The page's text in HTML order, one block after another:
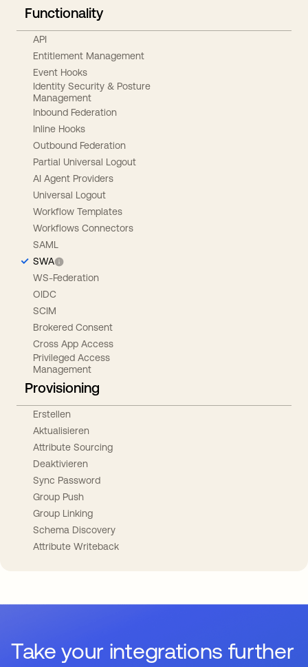
Functionality
API
Entitlement Management
Event Hooks
Identity Security & Posture
Management
Inbound Federation
Inline Hooks
Outbound Federation
Partial Universal Logout
AI Agent Providers
Universal Logout
Workflow Templates
Workflows Connectors
SAML
SWA
WS-Federation
OIDC
SCIM
Brokered Consent
Cross App Access
Privileged Access
Management
Provisioning
Erstellen
Aktualisieren
Attribute Sourcing
Deaktivieren
Sync Password
Group Push
Group Linking
Schema Discovery
Attribute Writeback
Take your integrations further